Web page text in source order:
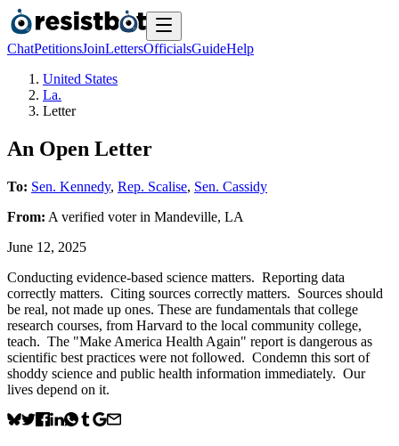
ChatPetitionsJoinLettersOfficialsGuideHelp
United States
La.
Letter
An Open Letter
To: Sen. Kennedy, Rep. Scalise, Sen. Cassidy
From: A verified voterin Mandeville, LA
June 12, 2025
Conducting evidence-based science matters. Reporting data
correctly matters. Citing sources correctly matters. Sources should
be real, not made up ones. These are fundamentals that college
research courses, from Harvard to the local community college,
teach. The "Make America Health Again" report is dangerous as
scientific best practices were not followed. Condemn this sort of
shoddy science and public health information immediately. Our
lives depend on it.